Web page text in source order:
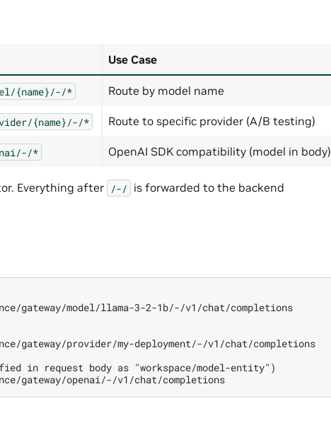
Use Case
{name}/-/* Route by model name
{name}/-/* Route to specific provider (A/B testing)
* OpenAI SDK compatibility (model in body)
Everything after /-/ is forwarded to the backend
gateway/model/llama-3-2-1b/-/v1/chat/completions
gateway/provider/my-deployment/-/v1/chat/completions
in request body as "workspace/model-entity")